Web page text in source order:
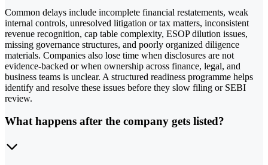
Common delays include incomplete financial restatements, weak
internal controls, unresolved litigation or tax matters, inconsistent
revenue recognition, cap table complexity, ESOP dilution issues,
missing governance structures, and poorly organized diligence
materials. Companies also lose time when disclosures are not
evidence-backed or when ownership across finance, legal, and
business teams is unclear. A structured readiness programme helps
identify and resolve these issues before they slow filing or SEBI
review.
What happens after the company gets listed?